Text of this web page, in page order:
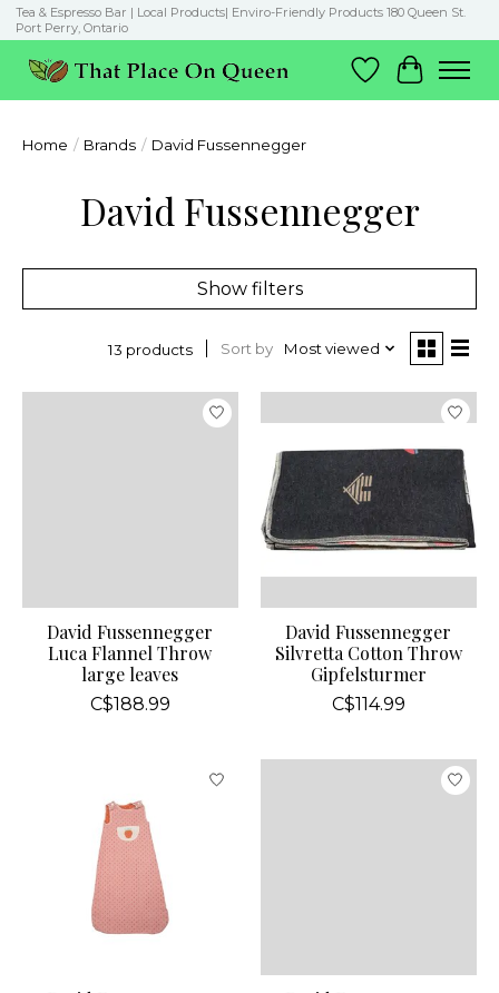
Tea & Espresso Bar | Local Products| Enviro-Friendly Products 180 Queen St.
Port Perry, Ontario
Wish List
Cart
Home / Brands / David Fussennegger
David Fussennegger
Show filters
13 products Sort by Most viewed
David Fussennegger
Luca Flannel Throw
large leaves
C$188.99
David Fussennegger
Silvretta Cotton Throw
Gipfelsturmer
C$114.99